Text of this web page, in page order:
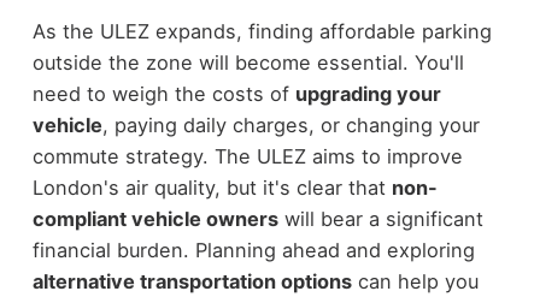
As the ULEZ expands, finding affordable parking
outside the zone will become essential. You'll
need to weigh the costs of upgrading your
vehicle, paying daily charges, or changing your
commute strategy. The ULEZ aims to improve
London's air quality, but it's clear that non-
compliant vehicle ownerswill bear a significant
financial burden. Planning ahead and exploring
alternative transportation optionscan help you